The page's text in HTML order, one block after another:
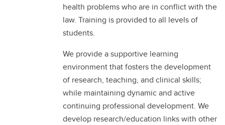
health problems who are in conflict with the
law. Training is provided to all levels of
students.
We provide a supportive learning
environment that fosters the development
of research, teaching, and clinical skills;
while maintaining dynamic and active
continuing professional development. We
develop research/education links with other